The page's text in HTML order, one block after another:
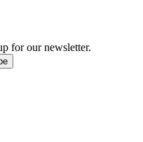
for our newsletter.